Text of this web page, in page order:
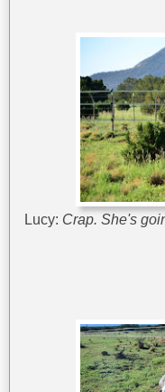
Lucy: Crap. She's